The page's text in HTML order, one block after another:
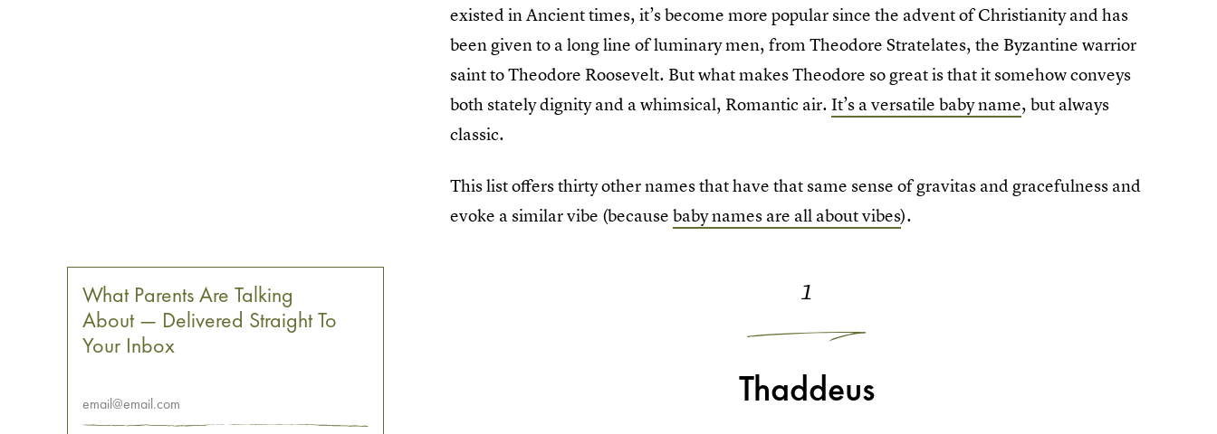
existed in Ancient times, it’s become more popular since the advent of Christianity and has
been given to a long line of luminary men, from Theodore Stratelates, the Byzantine warrior
saint to Theodore Roosevelt. But what makes Theodore so great is that it somehow conveys
both stately dignity and a whimsical, Romantic air. It’s a versatile baby name, but always
classic.
This list offers thirty other names that have that same sense of gravitas and gracefulness and
evoke a similar vibe (becausebaby names are all about vibes).
1
Thaddeus
What Parents Are Talking
About — Delivered Straight To
Your Inbox